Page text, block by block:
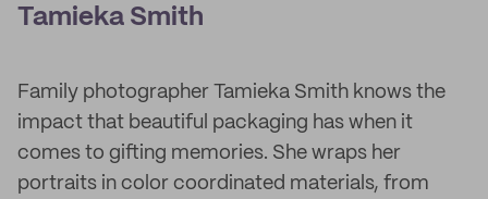
Tamieka Smith
Family photographer Tamieka Smith knows the
impact that beautiful packaging has when it
comes to gifting memories. She wraps her
portraits in color coordinated materials, from